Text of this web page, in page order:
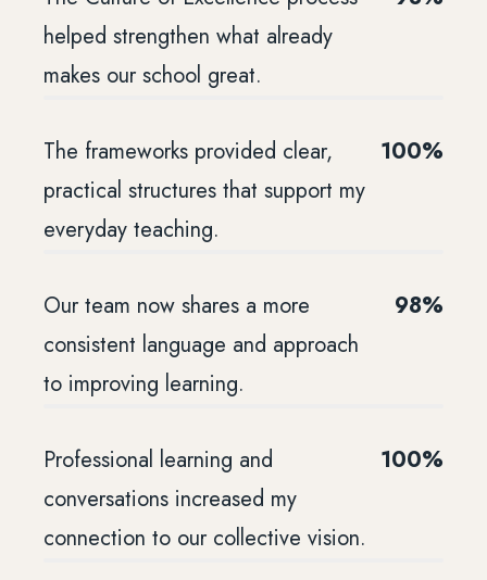
helped strengthen what already
makes our school great.
The frameworks provided clear,
practical structures that support my
everyday teaching.
100%
Our team now shares a more
consistent language and approach
to improving learning.
98%
Professional learning and
conversations increased my
connection to our collective vision.
100%